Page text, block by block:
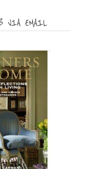
VIA EMAIL